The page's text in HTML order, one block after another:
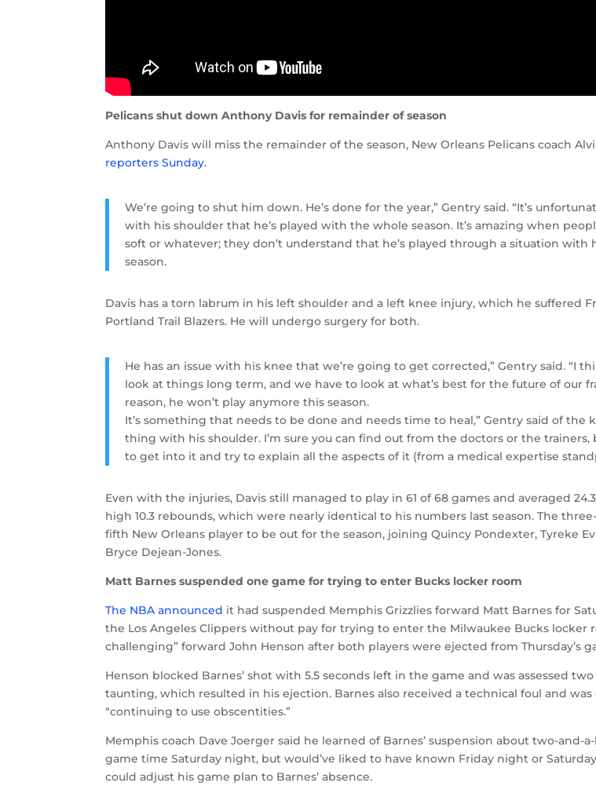
Pelicans shut down Anthony Davis for remainder of season
Anthony Davis will miss the remainder of the season, New Orleans Pelicans coach
reporters Sunday.
We’re going to shut him down. He’s done for the year,” Gentry said. “It’s
with his shoulder that he’s played with the whole season. It’s amazing when
soft or whatever; they don’t understand that he’s played through a situation with
season.
Davis has a torn labrum in his left shoulder and a left knee injury, which he suffered
Portland Trail Blazers. He will undergo surgery for both.
He has an issue with his knee that we’re going to get corrected,” Gentry said. “I
look at things long term, and we have to look at what’s best for the future of our
reason, he won’t play anymore this season.
It’s something that needs to be done and needs time to heal,” Gentry said of the
thing with his shoulder. I’m sure you can find out from the doctors or the trainers,
to get into it and try to explain all the aspects of it (from a medical expertise
Even with the injuries, Davis still managed to play in 61 of 68 games and averaged
high 10.3 rebounds, which were nearly identical to his numbers last season. The
fifth New Orleans player to be out for the season, joining Quincy Pondexter, Tyreke
Bryce Dejean-Jones.
Matt Barnes suspended one game for trying to enter Bucks locker room
The NBA announced it had suspended Memphis Grizzlies forward Matt Barnes for
the Los Angeles Clippers without pay for trying to enter the Milwaukee Bucks locker
challenging” forward John Henson after both players were ejected from Thursday’s
Henson blocked Barnes’ shot with 5.5 seconds left in the game and was assessed
taunting, which resulted in his ejection. Barnes also received a technical foul and
“continuing to use obscentities.”
Memphis coach Dave Joerger said he learned of Barnes’ suspension about two-and-
game time Saturday night, but would’ve liked to have known Friday night or
could adjust his game plan to Barnes’ absence.